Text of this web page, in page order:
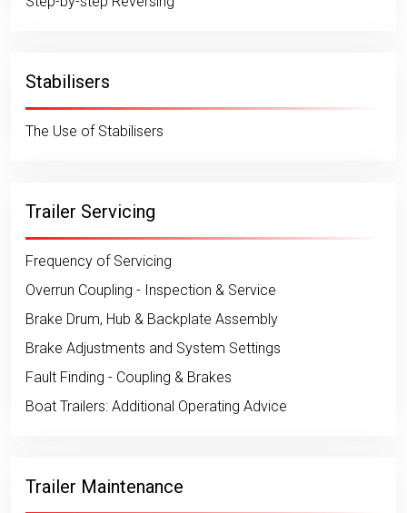
Stabilisers
The Use of Stabilisers
Trailer Servicing
Frequency of Servicing
Overrun Coupling - Inspection & Service
Brake Drum, Hub & Backplate Assembly
Brake Adjustments and System Settings
Fault Finding - Coupling & Brakes
Boat Trailers: Additional Operating Advice
Trailer Maintenance